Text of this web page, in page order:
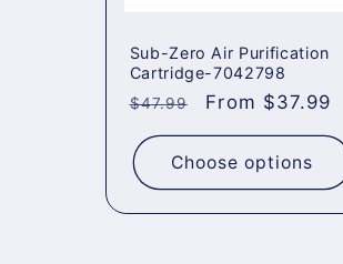
Sub-Zero Air Purification
Cartridge-7042798
Regular
price
$47.99
Sale
price
From $37.99
Choose options